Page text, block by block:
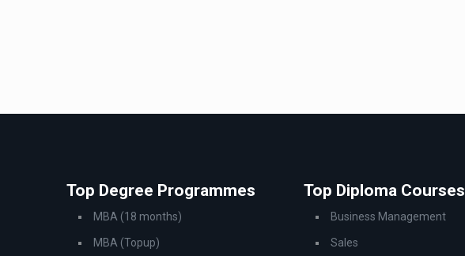
Top Degree Programmes
MBA (18 months)
MBA (Topup)
Top Diploma Courses
Business Management
Sales